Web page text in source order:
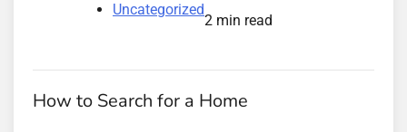
Uncategorized
2 min read
How to Search for a Home